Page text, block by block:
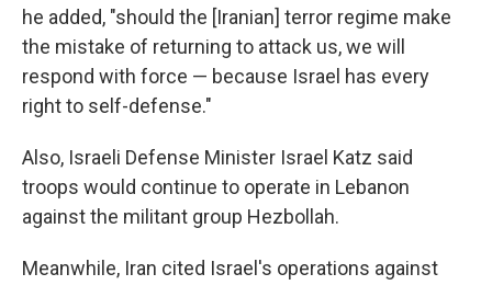
he added, "should the [Iranian] terror regime make
the mistake of returning to attack us, we will
respond with force — because Israel has every
right to self-defense."
Also, Israeli Defense Minister Israel Katz said
troops would continue to operate in Lebanon
against the militant group Hezbollah.
Meanwhile, Iran cited Israel's operations against